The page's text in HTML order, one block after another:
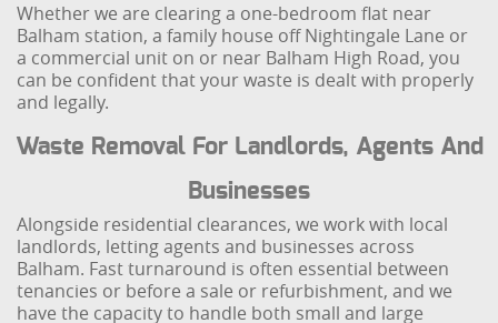
Whether we are clearing a one-bedroom flat near
Balham station, a family house off Nightingale Lane or
a commercial unit on or near Balham High Road, you
can be confident that your waste is dealt with properly
and legally.
Waste Removal For Landlords, Agents And
Businesses
Alongside residential clearances, we work with local
landlords, letting agents and businesses across
Balham. Fast turnaround is often essential between
tenancies or before a sale or refurbishment, and we
have the capacity to handle both small and large